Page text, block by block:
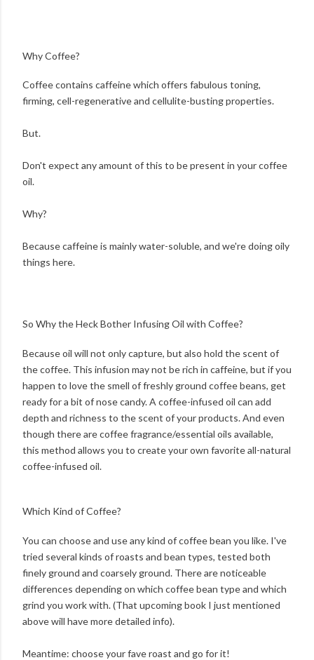
Why Coffee?
Coffee contains caffeine which offers fabulous toning,
firming, cell-regenerative and cellulite-busting properties.
But.
Don't expect any amount of this to be present in your coffee
oil.
Why?
Because caffeine is mainly water-soluble, and we're doing oily
things here.
So Why the Heck Bother Infusing Oil with Coffee?
Because oil will not only capture, but also hold the scent of
the coffee. This infusion may not be rich in caffeine, but if you
happen to love the smell of freshly ground coffee beans, get
ready for a bit of nose candy. A coffee-infused oil can add
depth and richness to the scent of your products. And even
though there are coffee fragrance/essential oils available,
this method allows you to create your own favorite all-natural
coffee-infused oil.
Which Kind of Coffee?
You can choose and use any kind of coffee bean you like. I've
tried several kinds of roasts and bean types, tested both
finely ground and coarsely ground. There are noticeable
differences depending on which coffee bean type and which
grind you work with. (That upcoming book I just mentioned
above will have more detailed info).
Meantime: choose your fave roast and go for it!